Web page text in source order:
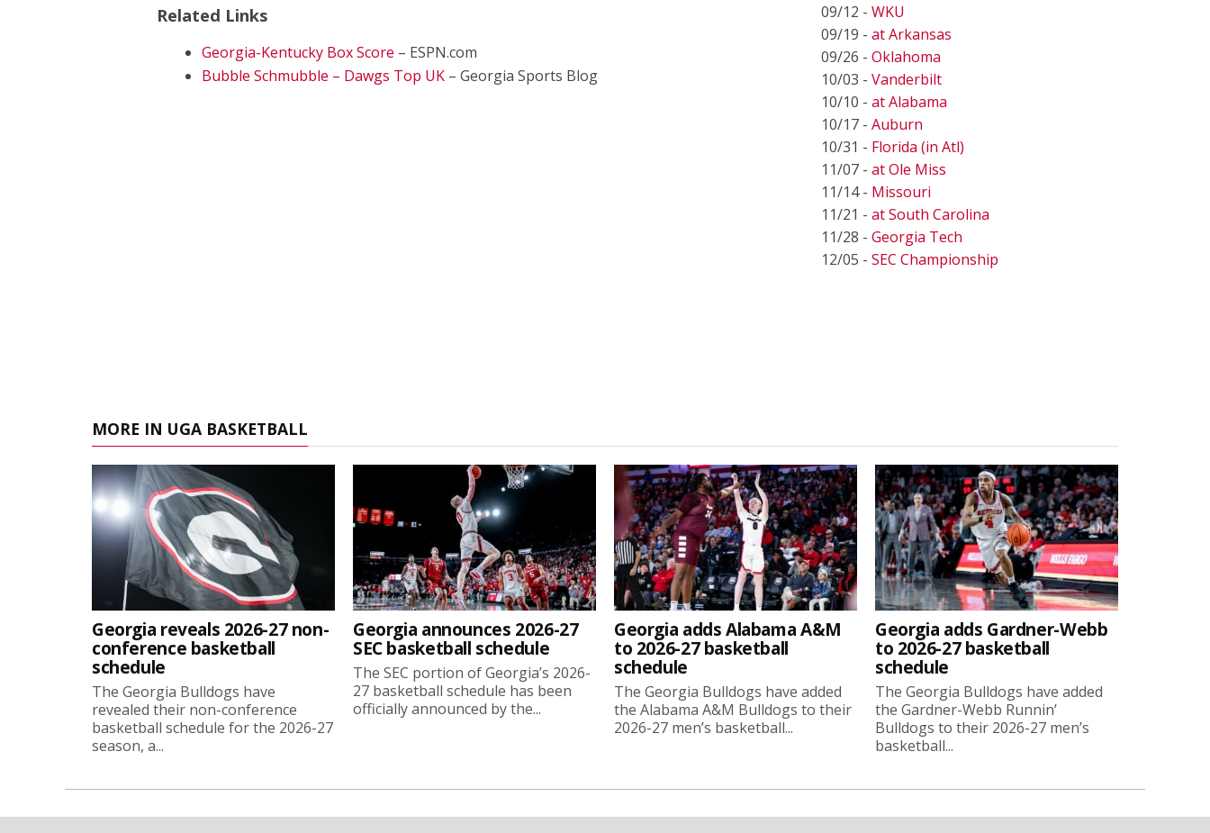
Related Links
Georgia-Kentucky Box Score – ESPN.com
Bubble Schmubble – Dawgs Top UK – Georgia Sports Blog
09/12 - WKU
09/19 - at Arkansas
09/26 - Oklahoma
10/03 - Vanderbilt
10/10 - at Alabama
10/17 - Auburn
10/31 - Florida (in Atl)
11/07 - at Ole Miss
11/14 - Missouri
11/21 - at South Carolina
11/28 - Georgia Tech
12/05 - SEC Championship
MORE IN UGA BASKETBALL
Georgia reveals 2026-27 non-
conference basketball
schedule
The Georgia Bulldogs have
revealed their non-conference
basketball schedule for the 2026-27
season, a...
Georgia announces 2026-27
SEC basketball schedule
The SEC portion of Georgia’s 2026-
27 basketball schedule has been
officially announced by the...
Georgia adds Alabama A&M
to 2026-27 basketball
schedule
The Georgia Bulldogs have added
the Alabama A&M Bulldogs to their
2026-27 men’s basketball...
Georgia adds Gardner-Webb
to 2026-27 basketball
schedule
The Georgia Bulldogs have added
the Gardner-Webb Runnin’
Bulldogs to their 2026-27 men’s
basketball...